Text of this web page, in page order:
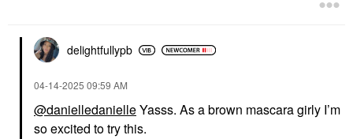
delightfullypb
‎04-14-2025 09:59 AM
@danielledanielleYasss. As a brown mascara girly I’m
so excited to try this.